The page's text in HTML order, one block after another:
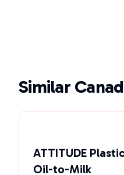
Similar
ATTITUDE
Oil-to-Milk